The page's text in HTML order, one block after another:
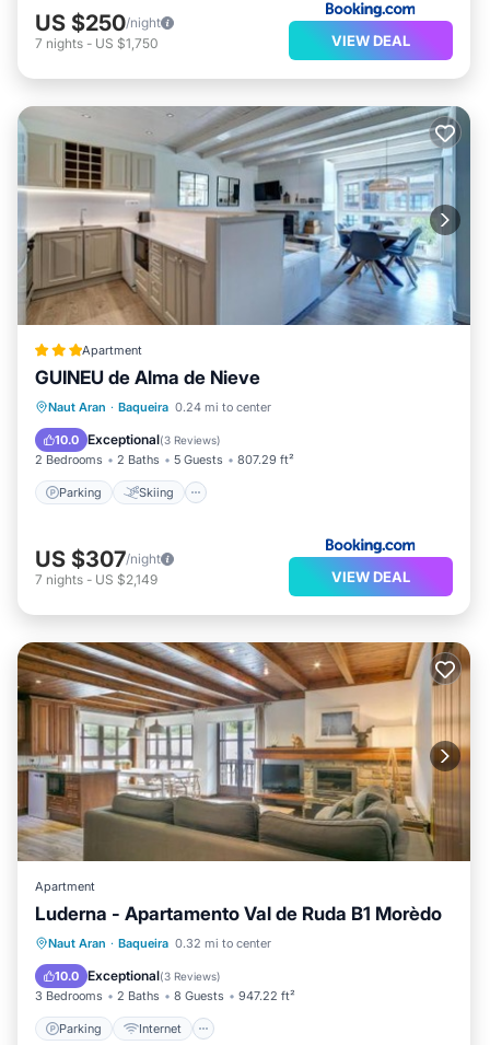
US $250/night
7 nights - US $1,750 VIEW DEAL
Apartment
GUINEU de Alma de Nieve
Naut Aran · Baqueira 0.24 mi to center
10.0 Exceptional(3 Reviews)
2 Bedrooms 2 Baths 5 Guests 807.29 ft²
Parking Skiing
Parking Skiing
Internet
Child Friendly
US $307/night
7 nights - US $2,149 VIEW DEAL
Apartment
Luderna - Apartamento Val de Ruda B1 Morèdo
Naut Aran · Baqueira 0.32 mi to center
10.0 Exceptional(3 Reviews)
3 Bedrooms 2 Baths 8 Guests 947.22 ft²
Parking Internet
Parking Internet
Child Friendly